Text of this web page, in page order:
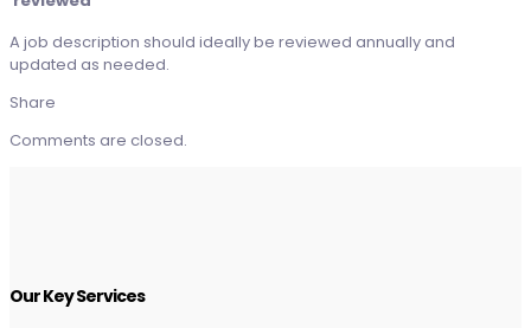
A job description should ideally be reviewed annually and
updated as needed.
Share
Comments are closed.
Our Key Services